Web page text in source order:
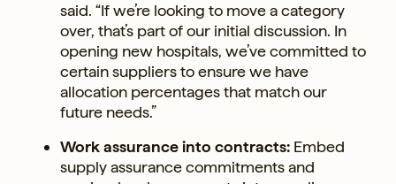
said. “If we’re looking to move a category
over, that’s part of our initial discussion. In
opening new hospitals, we’ve committed to
certain suppliers to ensure we have
allocation percentages that match our
future needs.”
Work assurance into contracts: Embed
supply assurance commitments and